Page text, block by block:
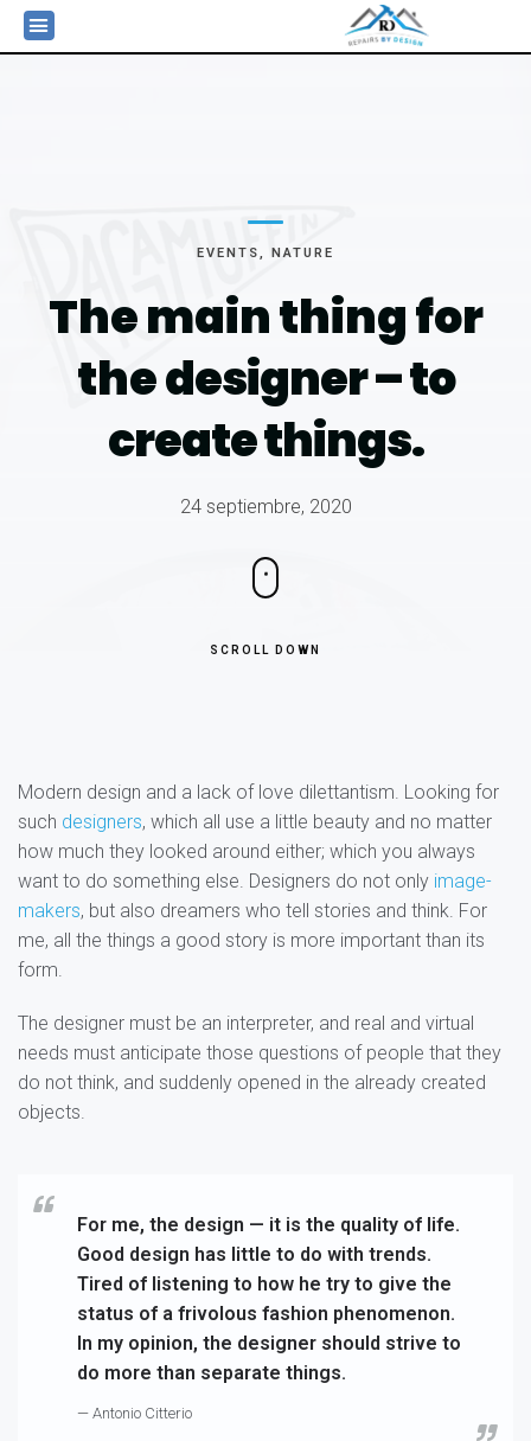
EVENTS NATURE
The main thing for
thedesigner – to
create things.
24 septiembre, 2020
SCROLL DOWN
Modern design and a lack of love dilettantism. Looking for
such designers, which all use a little beauty and no matter
how much they looked around either; which you always
want to do something else. Designers do not only image-
makers, but also dreamers who tell stories and think. For
me, all the things a good story is more important than its
form.
The designer must be an interpreter, and real and virtual
needs must anticipate those questions of people that they
do not think, and suddenly opened in the already created
objects.
For me, the design — it is the quality of life.
Good design has little to do with trends.
Tired of listening to how he try to give the
status of a frivolous fashion phenomenon.
In my opinion, the designer should strive to
do more than separate things.
— Antonio Citterio